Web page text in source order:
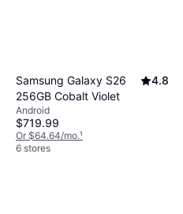
Samsung Galaxy S26
256GB Cobalt Violet
4.8
Android
$719.99
Or $64.64/mo.¹
6 stores